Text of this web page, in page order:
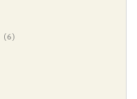
(6)